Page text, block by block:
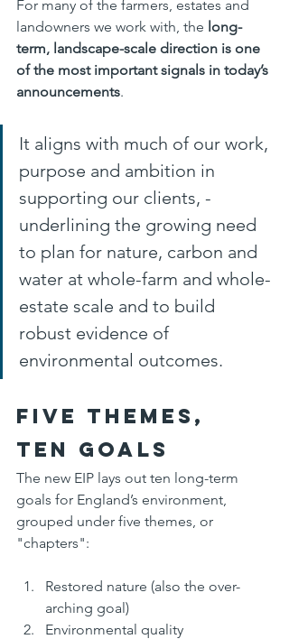
For many of the farmers, estates and
landowners we work with, the long-
term, landscape-scale direction is one
of the most important signals in today’s
announcements.
It aligns with much of our work,
purpose and ambition in
supporting our clients, -
underlining the growing need
to plan for nature, carbon and
water at whole-farm and whole-
estate scale and to build
robust evidence of
environmental outcomes.
Five themes,
ten goals
The new EIP lays out ten long-term
goals for England’s environment,
grouped under five themes, or
"chapters":
Restored nature (also the over-
arching goal)
Environmental quality